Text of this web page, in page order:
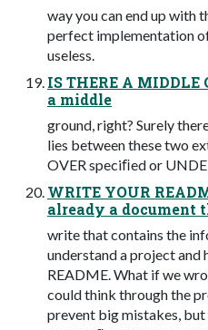
way you can end up with
perfect implementation
useless.
IS THERE A MIDDLE
a middle
ground, right? Surely
lies between these two
OVER speciﬁed or
WRITE YOUR
already a document
write that contains the
understand a project and
README. What if we
could think through the
prevent big mistakes,